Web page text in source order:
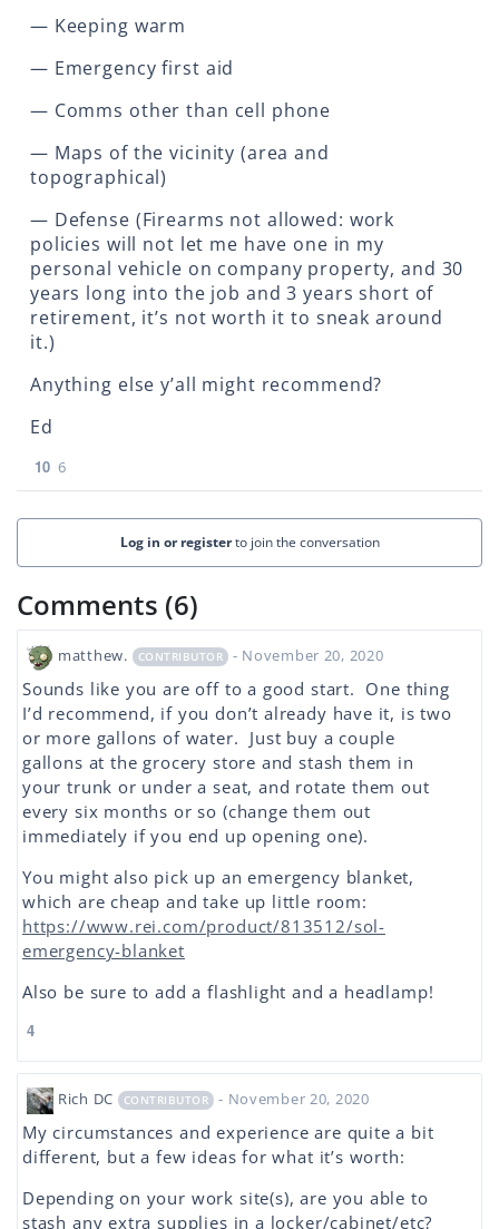
— Keeping warm
— Emergency first aid
— Comms other than cell phone
— Maps of the vicinity (area and
topographical)
— Defense (Firearms not allowed: work
policies will not let me have one in my
personal vehicle on company property, and 30
years long into the job and 3 years short of
retirement, it’s not worth it to sneak around
it.)
Anything else y’all might recommend?
Ed
10 6
Log in or registerto join the conversation
Comments (6)
matthew. CONTRIBUTOR - November 20, 2020
Sounds like you are off to a good start. One thing
I’d recommend, if you don’t already have it, is two
or more gallons of water. Just buy a couple
gallons at the grocery store and stash them in
your trunk or under a seat, and rotate them out
every six months or so (change them out
immediately if you end up opening one).
You might also pick up an emergency blanket,
which are cheap and take up little room:
https://www.rei.com/product/813512/sol-
emergency-blanket
Also be sure to add a flashlight and a headlamp!
4
Rich DC CONTRIBUTOR - November 20, 2020
My circumstances and experience are quite a bit
different, but a few ideas for what it’s worth:
Depending on your work site(s), are you able to
stash any extra supplies in a locker/cabinet/etc?